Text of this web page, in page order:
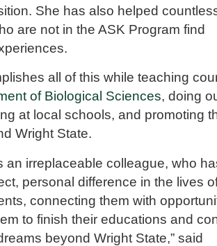
She has also helped
are not in the ASK Program find
all of this while teaching
of Biological Sciences, doing
at local schools, and promoting
Wright State.
an irreplaceable colleague, who
personal difference in the lives
connecting them with
to finish their educations and
beyond Wright State,” said